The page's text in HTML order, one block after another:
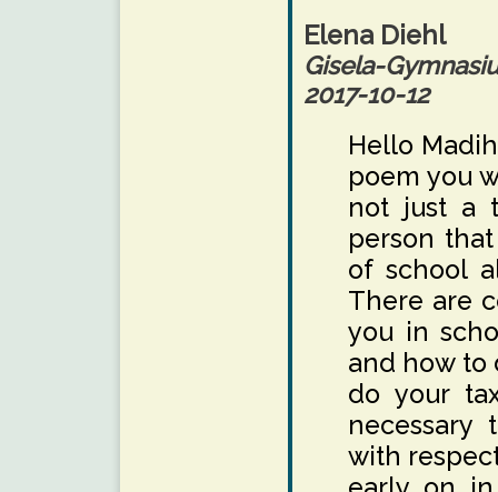
Elena Diehl
Gisela-
2017-10-12
Hello
poem you
not just a
person
of school
There are
you in
and how to
do your
with